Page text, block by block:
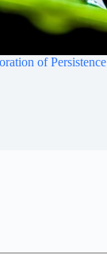
of Persistence